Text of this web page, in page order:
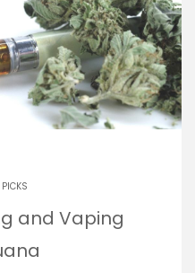
and Vaping